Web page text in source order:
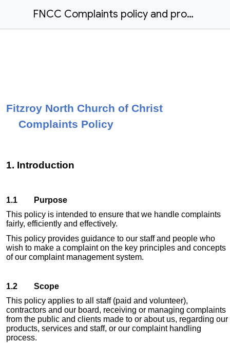
FNCC Complaints policy and procedure 2023.docx
Fitzroy North Church of Christ
Complaints Policy
1. Introduction
1.1 Purpose
This policy is intended to ensure that we handle complaints
fairly, efficiently and effectively.
This policy provides guidance to our staff and people who
wish to make a complaint on the key principles and concepts
of our complaint management system.
1.2 Scope
This policy applies to all staff (paid and volunteer),
contractors and our board, receiving or managing complaints
from the public and clients made to or about us, regarding our
products, services and staff, or our complaint handling
process.